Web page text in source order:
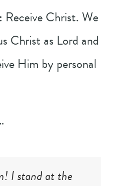
Receive Christ. We
Christ as Lord and
Him by personal
I stand at the